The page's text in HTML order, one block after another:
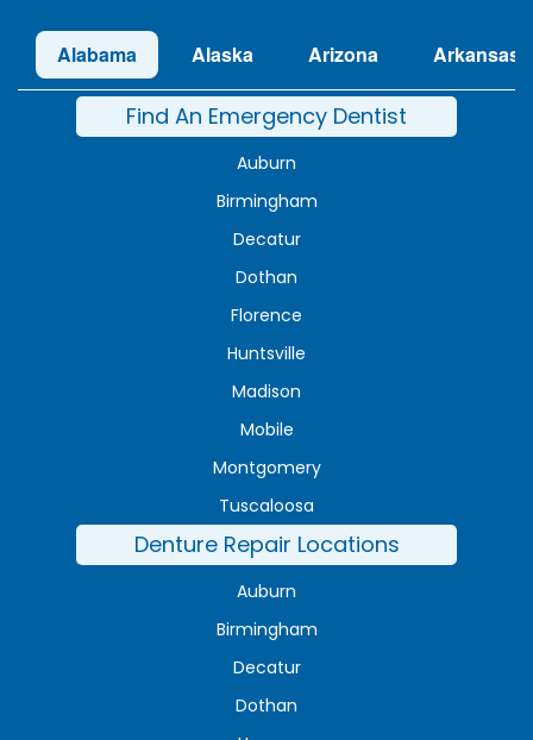
Alabama Alaska Arizona Arkansas
Find An Emergency Dentist
Auburn
Birmingham
Decatur
Dothan
Florence
Huntsville
Madison
Mobile
Montgomery
Tuscaloosa
Denture Repair Locations
Auburn
Birmingham
Decatur
Dothan